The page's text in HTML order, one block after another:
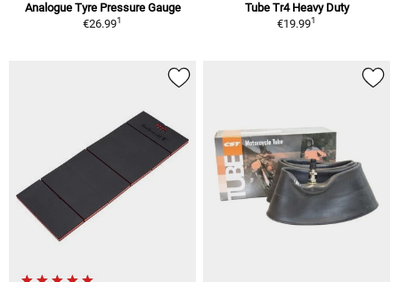
Analogue Tyre Pressure Gauge
€26.991
Tube Tr4 Heavy Duty
€19.991